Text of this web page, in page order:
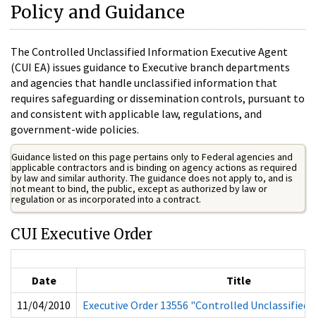
Policy and Guidance
The Controlled Unclassified Information Executive Agent
(CUI EA) issues guidance to Executive branch departments
and agencies that handle unclassified information that
requires safeguarding or dissemination controls, pursuant to
and consistent with applicable law, regulations, and
government-wide policies.
Guidance listed on this page pertains only to Federal agencies and
applicable contractors and is binding on agency actions as required
by law and similar authority. The guidance does not apply to, and is
not meant to bind, the public, except as authorized by law or
regulation or as incorporated into a contract.
CUI Executive Order
Date
Title
11/04/2010
Executive Order 13556 "Controlled